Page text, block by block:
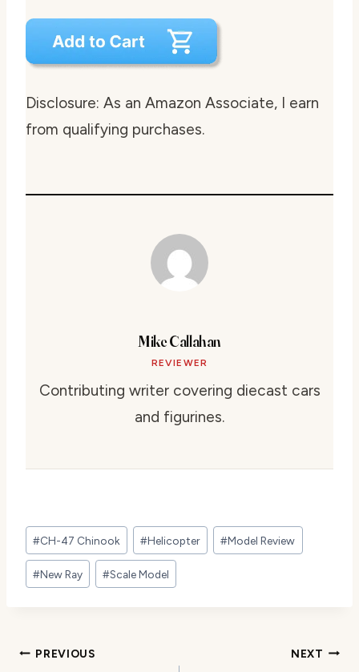
Disclosure: As an Amazon Associate, I earn
from qualifying purchases.
Mike Callahan
REVIEWER
Contributing writer covering diecast cars
and figurines.
Post
Tags:
#CH-47 Chinook #Helicopter #Model Review
#New Ray #Scale Model
Post
PREVIOUS NEXT